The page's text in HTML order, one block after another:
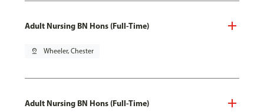
Adult Nursing BN Hons (Full-Time)
pin_drop Wheeler, Chester
Adult Nursing BN Hons (Full-Time)